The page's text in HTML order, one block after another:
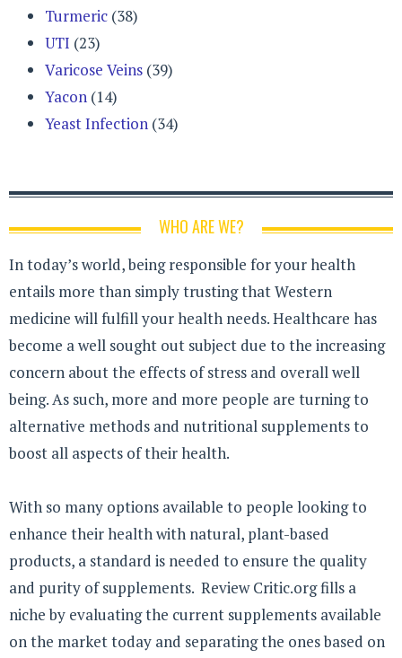
Turmeric (38)
UTI (23)
Varicose Veins (39)
Yacon (14)
Yeast Infection (34)
WHO ARE WE?
In today’s world, being responsible for your health
entails more than simply trusting that Western
medicine will fulfill your health needs. Healthcare has
become a well sought out subject due to the increasing
concern about the effects of stress and overall well
being. As such, more and more people are turning to
alternative methods and nutritional supplements to
boost all aspects of their health.
With so many options available to people looking to
enhance their health with natural, plant-based
products, a standard is needed to ensure the quality
and purity of supplements. Review Critic.org fills a
niche by evaluating the current supplements available
on the market today and separating the ones based on